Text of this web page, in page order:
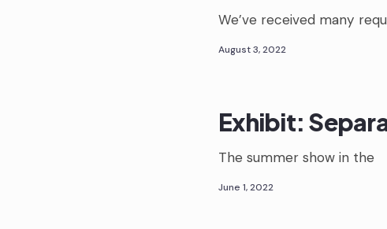
We’ve received many
August 3, 2022
Exhibit:
The summer show in the
June 1, 2022